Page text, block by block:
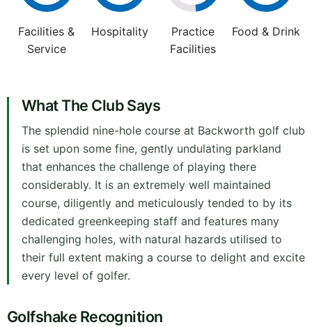
Facilities &
Service
Hospitality
Practice
Facilities
Food & Drink
What The Club Says
The splendid nine-hole course at Backworth golf club
is set upon some fine, gently undulating parkland
that enhances the challenge of playing there
considerably. It is an extremely well maintained
course, diligently and meticulously tended to by its
dedicated greenkeeping staff and features many
challenging holes, with natural hazards utilised to
their full extent making a course to delight and excite
every level of golfer.
Golfshake Recognition